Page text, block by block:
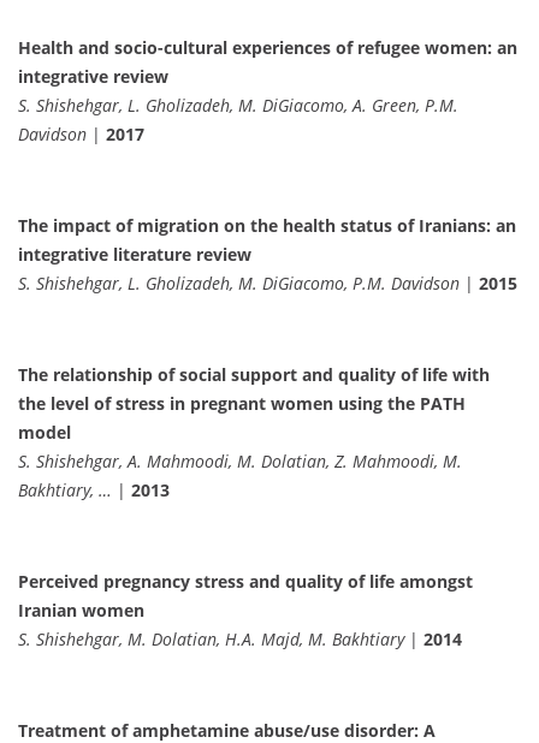
Health and socio-cultural experiences of refugee women: an
integrative review
S. Shishehgar, L. Gholizadeh, M. DiGiacomo, A. Green, P.M.
Davidson | 2017
The impact of migration on the health status of Iranians: an
integrative literature review
S. Shishehgar, L. Gholizadeh, M. DiGiacomo, P.M. Davidson | 2015
The relationship of social support and quality of life with
the level of stress in pregnant women using the PATH
model
S. Shishehgar, A. Mahmoodi, M. Dolatian, Z. Mahmoodi, M.
Bakhtiary, … | 2013
Perceived pregnancy stress and quality of life amongst
Iranian women
S. Shishehgar, M. Dolatian, H.A. Majd, M. Bakhtiary| 2014
Treatment of amphetamine abuse/use disorder: A